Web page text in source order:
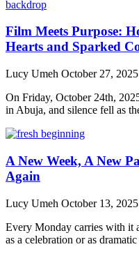
Film Meets Purpose:
Hearts and Sparked
Lucy Umeh October 27, 2025
On Friday, October 24th,
in Abuja, and silence fell as
A New Week, A New
Again
Lucy Umeh October 13, 2025
Every Monday carries with it
as a celebration or as dramatic